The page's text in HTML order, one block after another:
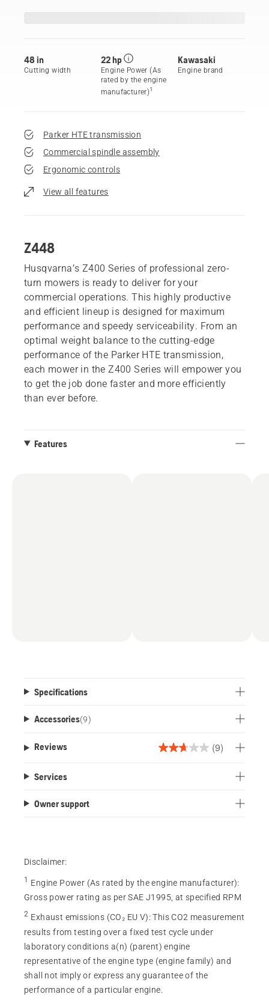
48 in
Cutting width
22 hp
Engine Power (As
rated by the engine
manufacturer)1
Kawasaki
Engine brand
Parker HTE transmission
Commercial spindle assembly
Ergonomic controls
View all features
Z448
Husqvarna’s Z400 Series of professional zero-
turn mowers is ready to deliver for your
commercial operations. This highly productive
and efficient lineup is designed for maximum
performance and speedy serviceability. From an
optimal weight balance to the cutting-edge
performance of the Parker HTE transmission,
each mower in the Z400 Series will empower you
to get the job done faster and more efficiently
than ever before.
Features
Specifications
Accessories(9)
Reviews (9)
2.7
Services
Owner support
Disclaimer:
1 Engine Power (As rated by the engine manufacturer):
Gross power rating as per SAE J1995, at specified RPM
2 Exhaust emissions (CO₂ EU V):This CO2 measurement
results from testing over a fixed test cycle under
laboratory conditions a(n) (parent) engine
representative of the engine type (engine family) and
shall not imply or express any guarantee of the
performance of a particular engine.